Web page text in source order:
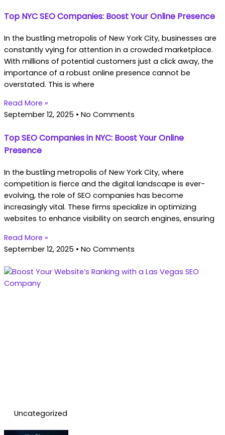
Top NYC SEO Companies: Boost Your Online Presence
In the bustling metropolis of New York City, businesses are
constantly vying for attention in a crowded marketplace.
With millions of potential customers just a click away, the
importance of a robust online presence cannot be
overstated. This is where
Read More »
September 12, 2025
No Comments
Top SEO Companies in NYC: Boost Your Online
Presence
In the bustling metropolis of New York City, where
competition is fierce and the digital landscape is ever-
evolving, the role of SEO companies has become
increasingly vital. These firms specialize in optimizing
websites to enhance visibility on search engines, ensuring
Read More »
September 12, 2025
No Comments
Uncategorized